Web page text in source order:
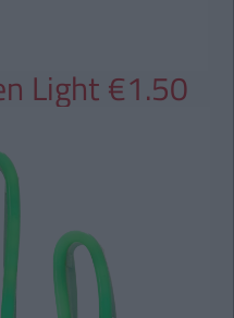
Light €1.50